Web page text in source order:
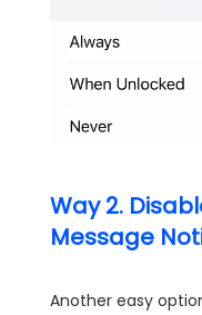
Way 2.
Message
Another easy